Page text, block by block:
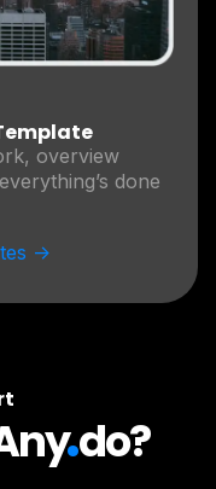
overview
done
->
.do?